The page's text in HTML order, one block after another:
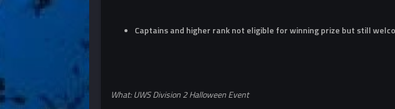
Captains and higher rank not eligible for winning prize but still
What: UWS Division 2 Halloween Event